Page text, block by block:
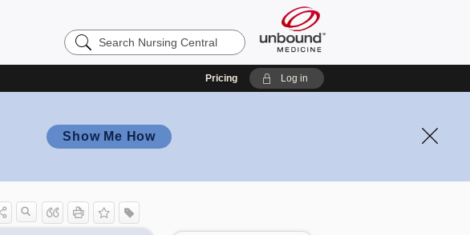
Search
Nursing
Pricing Log in
Show Me How